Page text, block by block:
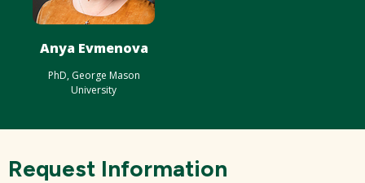
Anya Evmenova
PhD, George Mason
University
Request Information